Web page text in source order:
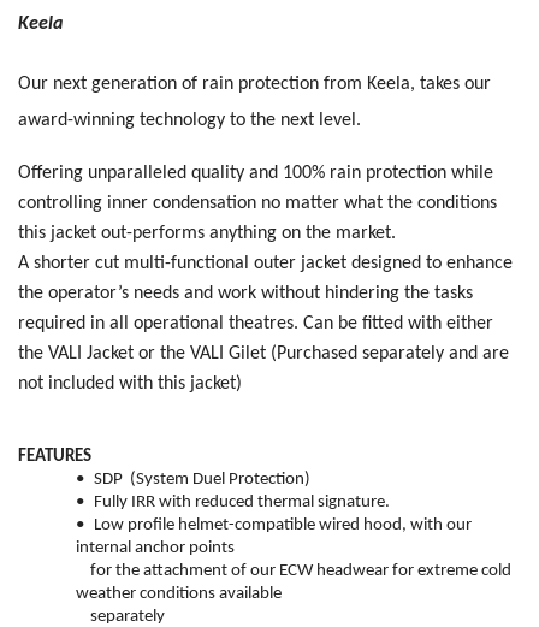
Keela
Our next generation of rain protection from Keela, takes our
award-winning technology to the next level.
Offering unparalleled quality and 100% rain protection while
controlling inner condensation no matter what the conditions
this jacket out-performs anything on the market.
A shorter cut multi-functional outer jacket designed to enhance
the operator’s needs and work without hindering the tasks
required in all operational theatres. Can be fitted with either
the VALI Jacket or the VALI Gilet (Purchased separately and are
not included with this jacket)
FEATURES
• SDP (System Duel Protection)
• Fully IRR with reduced thermal signature.
• Low profile helmet-compatible wired hood, with our
internal anchor points
for the attachment of our ECW headwear for extreme cold
weather conditions available
separately